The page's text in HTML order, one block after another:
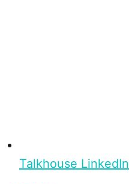
Talkhouse LinkedIn